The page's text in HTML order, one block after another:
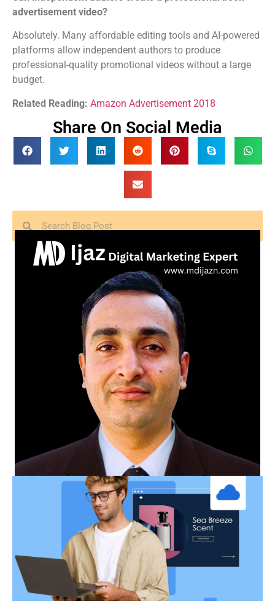
advertisement video?
Absolutely. Many affordable editing tools and AI-powered
platforms allow independent authors to produce
professional-quality promotional videos without a large
budget.
Related Reading: Amazon Advertisement 2018
Share On Social Media